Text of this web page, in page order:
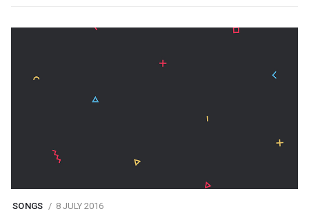
SONGS 8 JULY 2016